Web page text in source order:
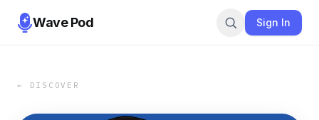
Wave Pod Sign In
← DISCOVER